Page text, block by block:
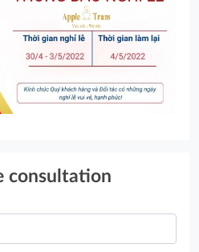
consultation